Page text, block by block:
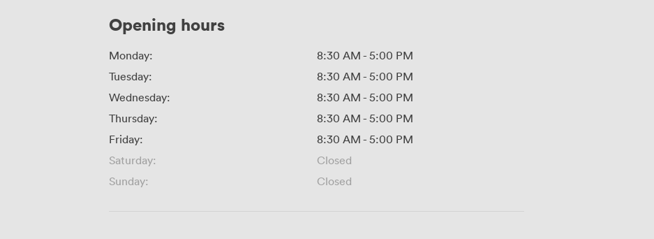
Opening hours
Monday: 8:30 AM - 5:00 PM
Tuesday:
8:30 AM - 5:00 PM
Wednesday:
8:30 AM - 5:00 PM
Thursday:
8:30 AM - 5:00 PM
Friday:
8:30 AM - 5:00 PM
Saturday:
Closed
Sunday:
Closed